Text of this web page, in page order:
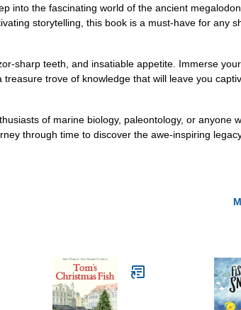
into the fascinating world of the ancient
storytelling, this book is a must-have for any
sharp teeth, and insatiable appetite. Immerse
trove of knowledge that will leave you
of marine biology, paleontology, or anyone
through time to discover the awe-inspiring